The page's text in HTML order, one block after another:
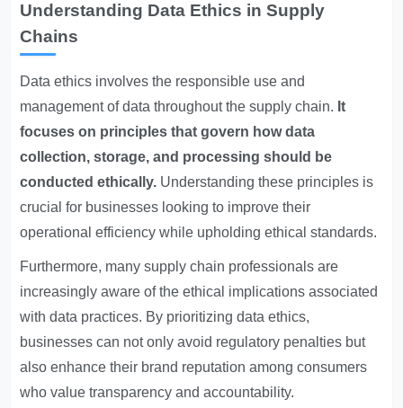
Understanding Data Ethics in Supply
Chains
Data ethics involves the responsible use and
management of data throughout the supply chain. It
focuses on principles that govern how data
collection, storage, and processing should be
conducted ethically. Understanding these principles is
crucial for businesses looking to improve their
operational efficiency while upholding ethical standards.
Furthermore, many supply chain professionals are
increasingly aware of the ethical implications associated
with data practices. By prioritizing data ethics,
businesses can not only avoid regulatory penalties but
also enhance their brand reputation among consumers
who value transparency and accountability.